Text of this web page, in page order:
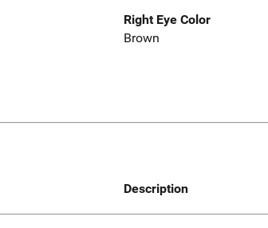
Right Eye Color
Brown
Description